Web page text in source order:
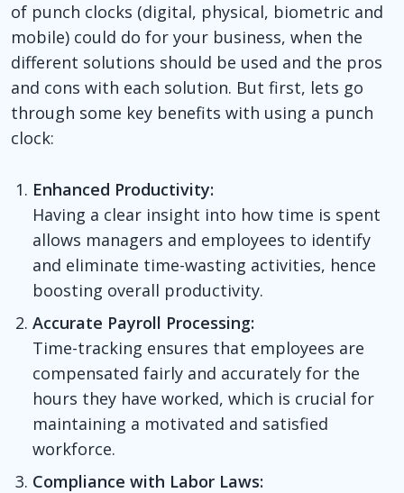
of punch clocks (digital, physical, biometric and
mobile) could do for your business, when the
different solutions should be used and the pros
and cons with each solution. But first, lets go
through some key benefits with using a punch
clock:
Enhanced Productivity:
Having a clear insight into how time is spent
allows managers and employees to identify
and eliminate time-wasting activities, hence
boosting overall productivity.
Accurate Payroll Processing:
Time-tracking ensures that employees are
compensated fairly and accurately for the
hours they have worked, which is crucial for
maintaining a motivated and satisfied
workforce.
Compliance with Labor Laws: